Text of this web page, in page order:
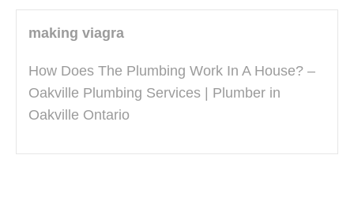
making viagra
How Does The Plumbing Work In A House? –
Oakville Plumbing Services | Plumber in
Oakville Ontario